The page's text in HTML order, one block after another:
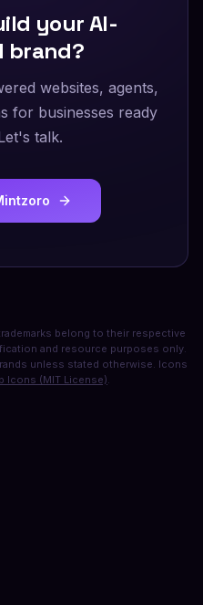
your AI-
brand?
websites, agents,
for businesses ready
talk.
belong to their respective
and resource purposes only.
unless stated otherwise. Icons
Icons (MIT License).